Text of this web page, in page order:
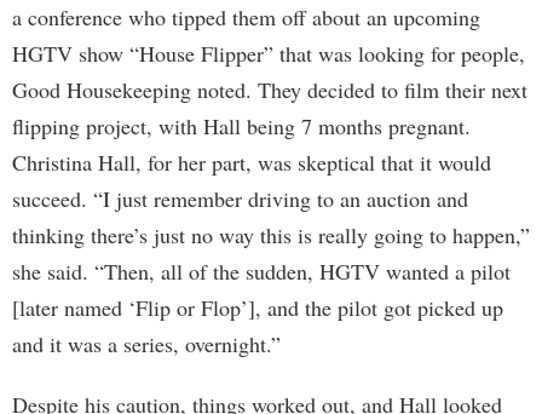
a conference who tipped them off about an upcoming
HGTV show “House Flipper” that was looking for people,
Good Housekeeping noted. They decided to film their next
flipping project, with Hall being 7 months pregnant.
Christina Hall, for her part, was skeptical that it would
succeed. “I just remember driving to an auction and
thinking there’s just no way this is really going to happen,”
she said. “Then, all of the sudden, HGTV wanted a pilot
[later named ‘Flip or Flop’], and the pilot got picked up
and it was a series, overnight.”
Despite his caution, things worked out, and Hall looked